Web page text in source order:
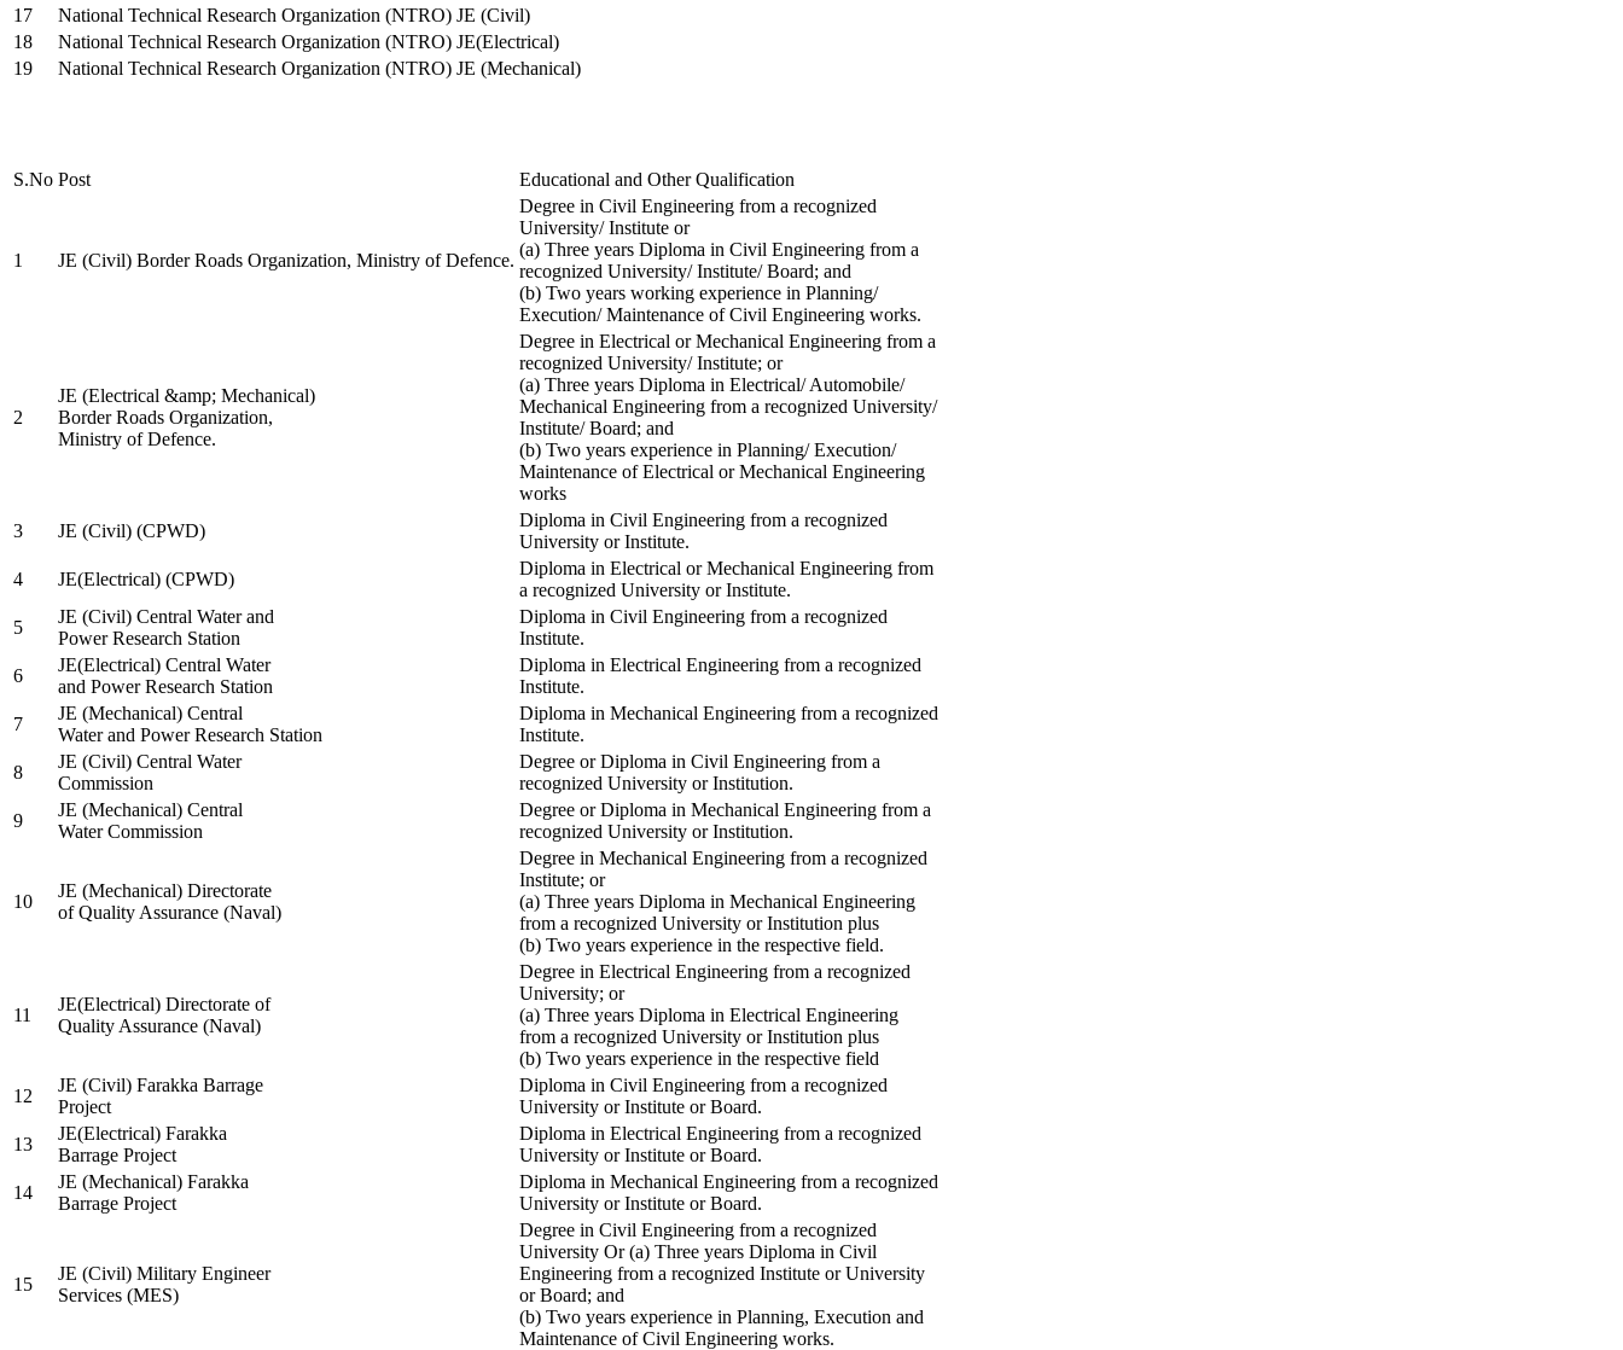
17
National Technical Research Organization (NTRO) JE (Civil)
18
National Technical Research Organization (NTRO) JE(Electrical)
19
National Technical Research Organization (NTRO) JE (Mechanical)
S.No Post Educational and Other Qualification
1 JE (Civil) Border Roads Organization, Ministry of Defence.
Degree in Civil Engineering from a recognized
University/ Institute or
(a) Three years Diploma in Civil Engineering from a
recognized University/ Institute/ Board; and
(b) Two years working experience in Planning/
Execution/ Maintenance of Civil Engineering works.
2
JE (Electrical &amp; Mechanical)
Border Roads Organization,
Ministry of Defence.
Degree in Electrical or Mechanical Engineering from a
recognized University/ Institute; or
(a) Three years Diploma in Electrical/ Automobile/
Mechanical Engineering from a recognized University/
Institute/ Board; and
(b) Two years experience in Planning/ Execution/
Maintenance of Electrical or Mechanical Engineering
works
3
JE (Civil) (CPWD)
Diploma in Civil Engineering from a recognized
University or Institute.
4
JE(Electrical) (CPWD)
Diploma in Electrical or Mechanical Engineering from
a recognized University or Institute.
5
JE (Civil) Central Water and
Power Research Station
Diploma in Civil Engineering from a recognized
Institute.
6
JE(Electrical) Central Water
and Power Research Station
Diploma in Electrical Engineering from a recognized
Institute.
7
JE (Mechanical) Central
Water and Power Research Station
Diploma in Mechanical Engineering from a recognized
Institute.
8
JE (Civil) Central Water
Commission
Degree or Diploma in Civil Engineering from a
recognized University or Institution.
9
JE (Mechanical) Central
Water Commission
Degree or Diploma in Mechanical Engineering from a
recognized University or Institution.
10
JE (Mechanical) Directorate
of Quality Assurance (Naval)
Degree in Mechanical Engineering from a recognized
Institute; or
(a) Three years Diploma in Mechanical Engineering
from a recognized University or Institution plus
(b) Two years experience in the respective field.
11
JE(Electrical) Directorate of
Quality Assurance (Naval)
Degree in Electrical Engineering from a recognized
University; or
(a) Three years Diploma in Electrical Engineering
from a recognized University or Institution plus
(b) Two years experience in the respective field
12
JE (Civil) Farakka Barrage
Project
Diploma in Civil Engineering from a recognized
University or Institute or Board.
13
JE(Electrical) Farakka
Barrage Project
Diploma in Electrical Engineering from a recognized
University or Institute or Board.
14
JE (Mechanical) Farakka
Barrage Project
Diploma in Mechanical Engineering from a recognized
University or Institute or Board.
15
JE (Civil) Military Engineer
Services (MES)
Degree in Civil Engineering from a recognized
University Or (a) Three years Diploma in Civil
Engineering from a recognized Institute or University
or Board; and
(b) Two years experience in Planning, Execution and
Maintenance of Civil Engineering works.